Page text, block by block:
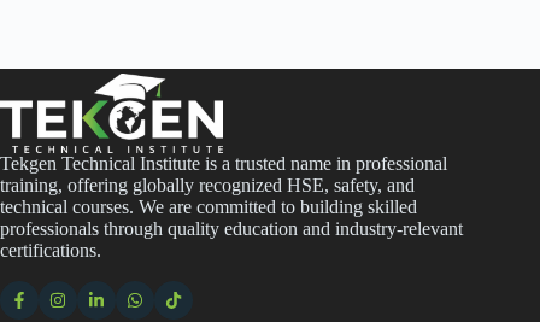
Tekgen Technical Institute is a trusted name in professional
training, offering globally recognized HSE, safety, and
technical courses. We are committed to building skilled
professionals through quality education and industry-relevant
certifications.